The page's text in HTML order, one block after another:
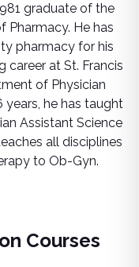
graduate of the
Pharmacy. He has
pharmacy for his
career at St. Francis
of Physician
years, he has taught
Assistant Science
all disciplines
to Ob-Gyn.
Courses